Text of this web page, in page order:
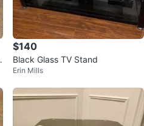
$140
Black Glass TV Stand
Erin Mills